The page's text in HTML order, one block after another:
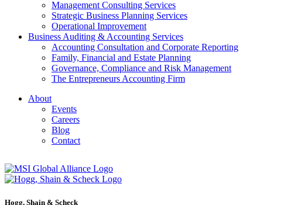
Management Consulting Services
Strategic Business Planning Services
Operational Improvement
Business Auditing & Accounting Services
Accounting Consultation and Corporate Reporting
Family, Financial and Estate Planning
Governance, Compliance and Risk Management
The Entrepreneurs Accounting Firm
About
Events
Careers
Blog
Contact
Hogg, Shain & Scheck